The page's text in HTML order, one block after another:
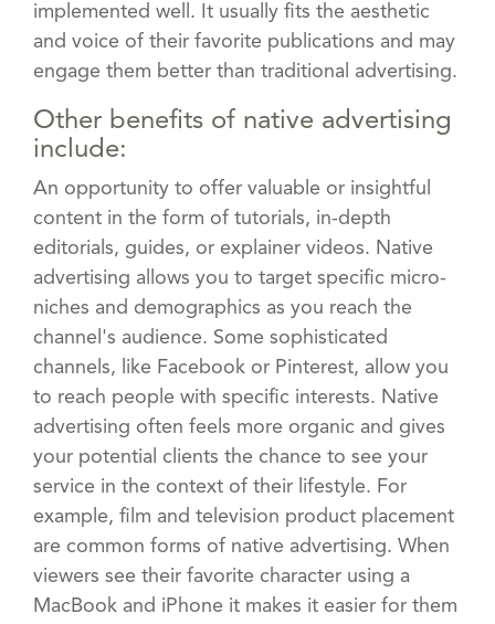
implemented well. It usually fits the aesthetic
and voice of their favorite publications and may
engage them better than traditional advertising.
Other benefits of native advertising
include:
An opportunity to offer valuable or insightful
content in the form of tutorials, in-depth
editorials, guides, or explainer videos. Native
advertising allows you to target specific micro-
niches and demographics as you reach the
channel's audience. Some sophisticated
channels, like Facebook or Pinterest, allow you
to reach people with specific interests. Native
advertising often feels more organic and gives
your potential clients the chance to see your
service in the context of their lifestyle. For
example, film and television product placement
are common forms of native advertising. When
viewers see their favorite character using a
MacBook and iPhone it makes it easier for them